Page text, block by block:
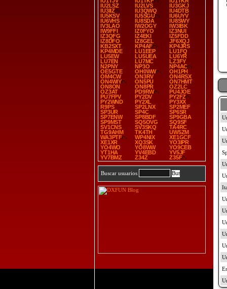
IU2LSZ
IU2LVS
IU3GKJ
IU3IIZ
IU3QWQ
IU4DTB
IU5KSV
IU5SGU
IU6UYV
IU6VHS
IU8SDA
IU8SWY
IV3LAO
IW2OGY
IW3IBK
IW9FFI
IZ0FYO
IZ3NUI
IZ3QFG
IZ4EKI
IZ5FDD
IZ8DFO
IZ8GEL
JF6XQJ
KB2SXT
KP4AF
KP4JRS
KP4MDE
LU1EEP
LU1FQ
LU5EW
LU5UEA
LU6YR
LU7EN
LU7MC
LZ3FY
N2PNY
NP3O
NP4AC
OE5GTE
OH0WW
OH1PH
OM4CW
ON3RV
ON4RSX
ON4WIY
ON5PU
ON7HMT
ON8ON
ON8PR
OZ2LC
OZ3AT
PD9RW
PU4JOE
PU7FPV
PY2DV
PY2FZ
PY2WND
PY2XL
PY3XX
R9PS
SP2LNX
SP2MEF
SP3UR
SP4C
SP6SR
SP7ENW
SP8BDF
SP9GBA
SP9MST
SQ5OVG
SQ9SF
SV1CNS
SV3SKQ
TA4RC
TG9AHM
TK4TH
UW5ZM
WA3PTF
WP4NIX
XE1GCF
XE1XR
XQ3SK
YO3IPR
YO4WO
YO8WW
YO9CEB
YT1HA
YV4EBD
YV5JF
YV7BMZ
Z34Z Z35F
Buscar usuarios